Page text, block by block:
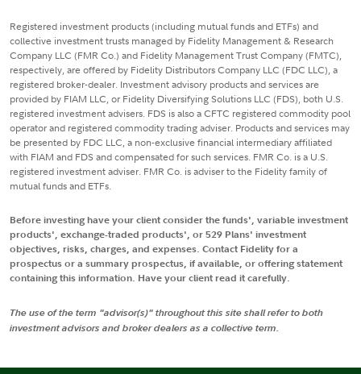
Registered investment products (including mutual funds and ETFs) and
collective investment trusts managed by Fidelity Management & Research
Company LLC (FMR Co.) and Fidelity Management Trust Company (FMTC),
respectively, are offered by Fidelity Distributors Company LLC (FDC LLC), a
registered broker-dealer. Investment advisory products and services are
provided by FIAM LLC, or Fidelity Diversifying Solutions LLC (FDS), both U.S.
registered investment advisers. FDS is also a CFTC registered commodity pool
operator and registered commodity trading adviser. Products and services may
be presented by FDC LLC, a non-exclusive financial intermediary affiliated
with FIAM and FDS and compensated for such services. FMR Co. is a U.S.
registered investment adviser. FMR Co. is adviser to the Fidelity family of
mutual funds and ETFs.
Before investing have your client consider the funds', variable investment
products', exchange-traded products', or 529 Plans' investment
objectives, risks, charges, and expenses. Contact Fidelity for a
prospectus or a summary prospectus, if available, or offering statement
containing this information. Have your client read it carefully.
The use of the term "advisor(s)" throughout this site shall refer to both
investment advisors and broker dealers as a collective term.